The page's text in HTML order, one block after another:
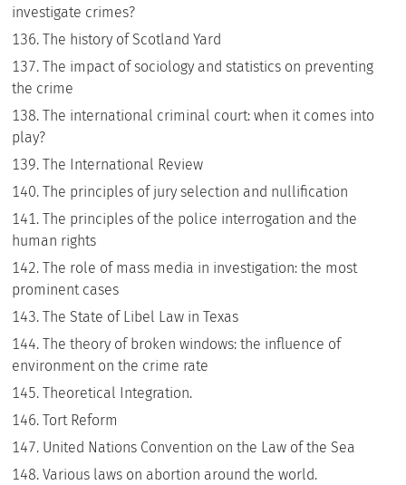
investigate crimes?
The history of Scotland Yard
The impact of sociology and statistics on preventing
the crime
The international criminal court: when it comes into
play?
The International Review
The principles of jury selection and nullification
The principles of the police interrogation and the
human rights
The role of mass media in investigation: the most
prominent cases
The State of Libel Law in Texas
The theory of broken windows: the influence of
environment on the crime rate
Theoretical Integration.
Tort Reform
United Nations Convention on the Law of the Sea
Various laws on abortion around the world.